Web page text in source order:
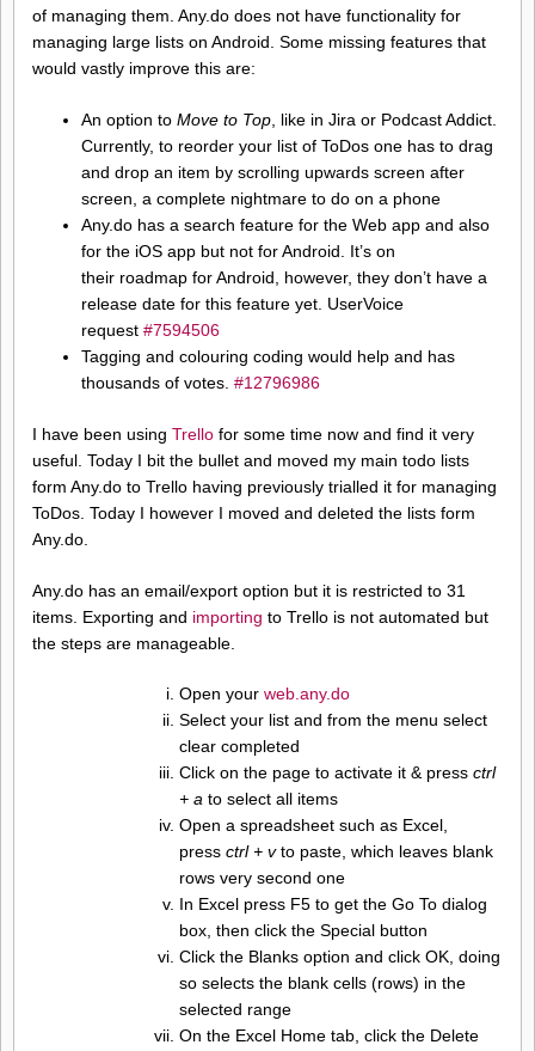
of managing them. Any.do does not have functionality for
managing large lists on Android. Some missing features that
would vastly improve this are:
An option to Move to Top, like in Jira or Podcast Addict.
Currently, to reorder your list of ToDos one has to drag
and drop an item by scrolling upwards screen after
screen, a complete nightmare to do on a phone
Any.do has a search feature for the Web app and also
for the iOS app but not for Android. It’s on
their roadmap for Android, however, they don’t have a
release date for this feature yet. UserVoice
request #7594506
Tagging and colouring coding would help and has
thousands of votes. #12796986
I have been using Trello for some time now and find it very
useful. Today I bit the bullet and moved my main todo lists
form Any.do to Trello having previously trialled it for managing
ToDos. Today I however I moved and deleted the lists form
Any.do.
Any.do has an email/export option but it is restricted to 31
items. Exporting and importing to Trello is not automated but
the steps are manageable.
Open your web.any.do
Select your list and from the menu select
clear completed
Click on the page to activate it & press ctrl
+ ato select all items
Open a spreadsheet such as Excel,
press ctrl + vto paste, which leaves blank
rows very second one
In Excel press F5 to get the Go To dialog
box, then click the Special button
Click the Blanks option and click OK, doing
so selects the blank cells (rows) in the
selected range
On the Excel Home tab, click the Delete